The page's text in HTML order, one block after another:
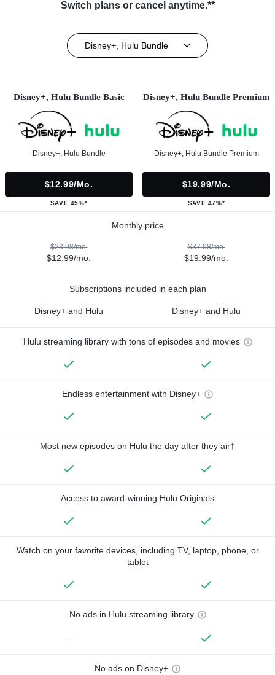
Switch plans or cancel anytime.**
Disney+, Hulu Bundle
Disney+, Hulu Bundle Basic
Disney+, Hulu Bundle
$12.99/mo.
SAVE 45%*
Disney+, Hulu Bundle Premium
Disney+, Hulu Bundle Premium
$19.99/mo.
SAVE 47%*
Monthly price
$23.98/mo.
$12.99/mo.
$37.98/mo.
$19.99/mo.
Subscriptions included in each plan
Disney+ and Hulu Disney+ and Hulu
Hulu streaming library with tons of episodes and movies
Endless entertainment with Disney+
Most new episodes on Hulu the day after they air†
Access to award-winning Hulu Originals
Watch on your favorite devices, including TV, laptop, phone, or
tablet
No ads in Hulu streaming library
—
No ads on Disney+